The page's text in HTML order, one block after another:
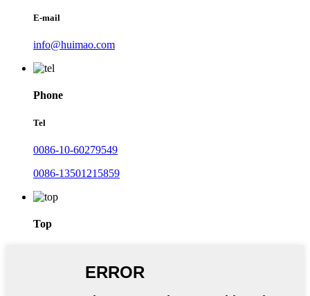
E-mail
info@huimao.com
Phone
Tel
0086-10-60279549
0086-13501215859
Top